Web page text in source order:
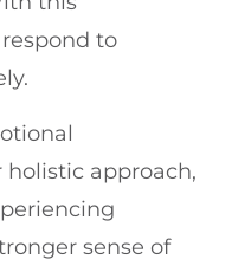
to
approach,
sense of